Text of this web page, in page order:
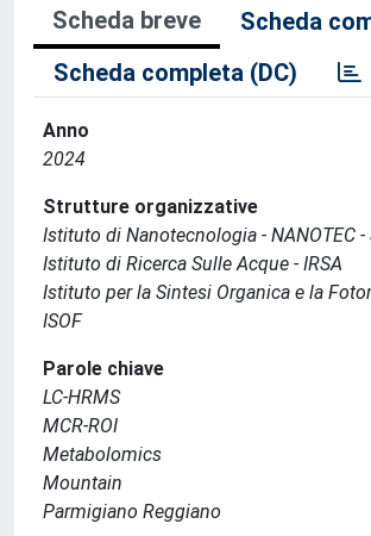
Scheda breve
Scheda
Scheda completa (DC)
Anno
2024
Strutture organizzative
Istituto di Nanotecnologia - NANOTEC -
Istituto di Ricerca Sulle Acque - IRSA
Istituto per la Sintesi Organica e la
ISOF
Parole chiave
LC-HRMS
MCR-ROI
Metabolomics
Mountain
Parmigiano Reggiano